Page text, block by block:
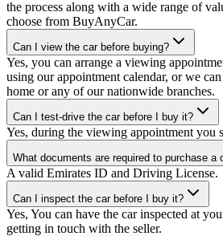
the process along with a wide range of
choose from BuyAnyCar.
Can I view the car before buying?
Yes, you can arrange a viewing
using our appointment calendar, or we
home or any of our nationwide branches.
Can I test-drive the car before I buy it?
Yes, during the viewing appointment you
What documents are required to purchase a
A valid Emirates ID and Driving License.
Can I inspect the car before I buy it?
Yes, You can have the car inspected at
getting in touch with the seller.